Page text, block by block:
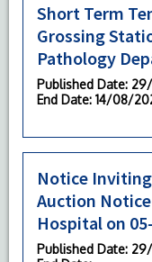
Short Term
Grossing
Pathology
Published Date:
End Date: 14/08/
Notice
Auction
Hospital on
Published Date: